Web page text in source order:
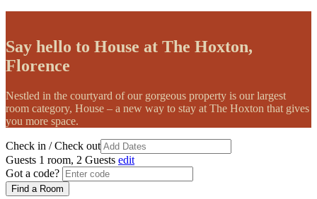
Say hello to House at The Hoxton,
Florence
Nestled in the courtyard of our gorgeous property is our largest
room category, House – a new way to stay at The Hoxton that gives
you more space.
Check in / Check out
Guests 1 room, 2 Guests edit
Got a code?
Find a Room